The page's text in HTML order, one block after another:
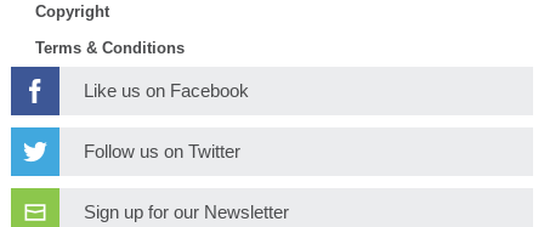
Copyright
Terms & Conditions
Like us on Facebook
Follow us on Twitter
Sign up for our Newsletter